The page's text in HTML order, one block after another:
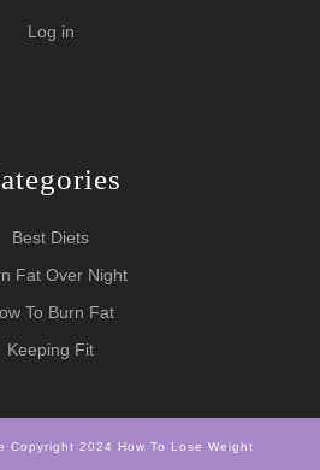
Log in
Best Diets
Fat Over Night
To Burn Fat
Keeping Fit
Copyright 2024 How To Lose Weight